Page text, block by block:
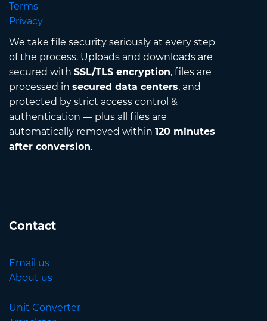
Terms
Privacy
We take file security seriously at every step
of the process. Uploads and downloads are
secured with SSL/TLS encryption, files are
processed in secured data centers, and
protected by strict access control &
authentication — plus all files are
automatically removed within 120 minutes
after conversion.
Contact
Email us
About us
Unit Converter